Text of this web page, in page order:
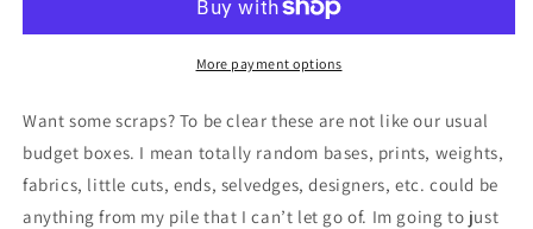
-
MFRB
of
all
bases
fabric
-
padded
MFRB
of
all
bases
More payment options
Want some scraps? To be clear these are not like our usual
budget boxes. I mean totally random bases, prints, weights,
fabrics, little cuts, ends, selvedges, designers, etc. could be
anything from my pile that I can’t let go of. Im going to just